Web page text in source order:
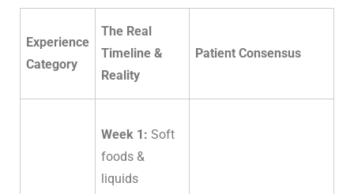
Experience
Category
The Real
Timeline &
Reality
Patient Consensus
Week 1: Soft
foods &
liquids